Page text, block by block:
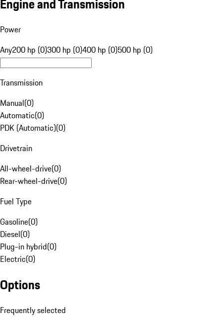
Engine and Transmission
Power
Any200 hp (0)300 hp (0)400 hp (0)500 hp (0)
Transmission
Manual(0)
Automatic(0)
PDK (Automatic)(0)
Drivetrain
All-wheel-drive(0)
Rear-wheel-drive(0)
Fuel Type
Gasoline(0)
Diesel(0)
Plug-in hybrid(0)
Electric(0)
Options
Frequently selected